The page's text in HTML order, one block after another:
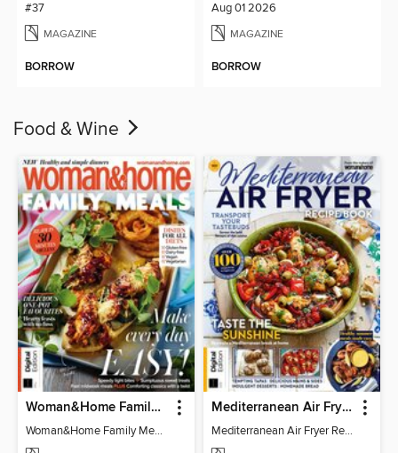
#37
MAGAZINE
BORROW
Aug 01 2026
MAGAZINE
BORROW
Food & Wine
Woman&Home Family Meals (6th Ed)
Woman&Home Family Meals (6th Ed)
Mediterranean Air Fryer Recipe Book (4th Ed)
Mediterranean Air Fryer Recipe Book (4th Ed)